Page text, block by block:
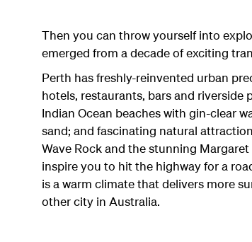
Then you can throw yourself into
emerged from a decade of exciting
Perth has freshly-reinvented urban
hotels, restaurants, bars and riverside
Indian Ocean beaches with gin-clear
sand; and fascinating natural
Wave Rock and the stunning
inspire you to hit the highway for a
is a warm climate that delivers more
other city in Australia.